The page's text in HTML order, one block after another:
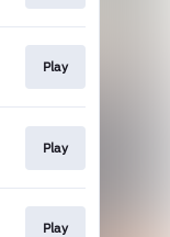
Play
Play
Play